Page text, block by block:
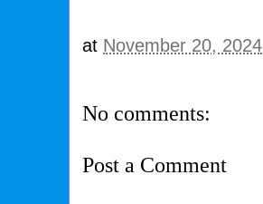
at November 20, 2024
No comments:
Post a Comment